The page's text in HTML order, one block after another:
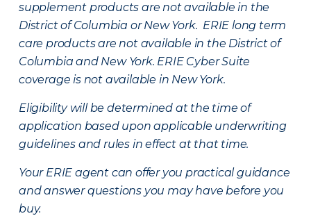
supplement products are not available in the
District of Columbia or New York. ERIE long term
care products are not available in the District of
Columbia and New York. ERIE Cyber Suite
coverage is not available in New York.
Eligibility will be determined at the time of
application based upon applicable underwriting
guidelines and rules in effect at that time.
Your ERIE agent can offer you practical guidance
and answer questions you may have before you
buy.